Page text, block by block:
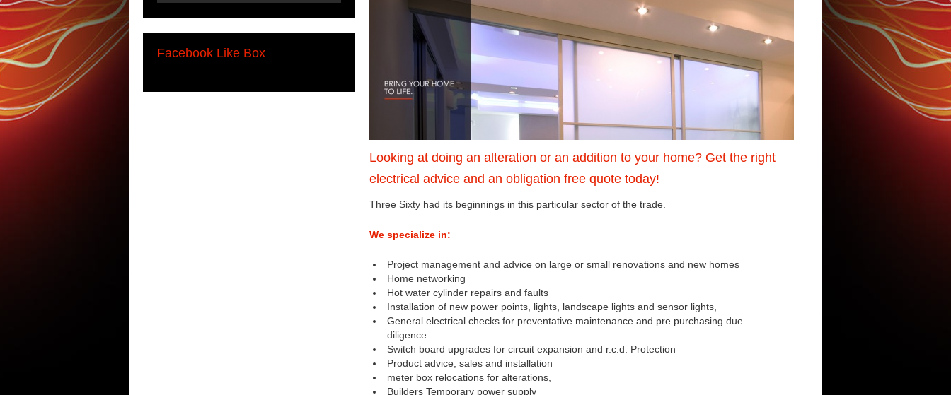
Facebook Like Box
Looking at doing an alteration or an addition to your home? Get the right
electrical advice and an obligation free quote today!
Three Sixty had its beginnings in this particular sector of the trade.
We specialize in:
Project management and advice on large or small renovations and new homes
Home networking
Hot water cylinder repairs and faults
Installation of new power points, lights, landscape lights and sensor lights,
General electrical checks for preventative maintenance and pre purchasing due
diligence.
Switch board upgrades for circuit expansion and r.c.d. Protection
Product advice, sales and installation
meter box relocations for alterations,
Builders Temporary power supply